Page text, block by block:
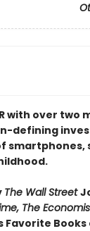
with over two
defining
smartphones,
The Wall Street
The
Favorite Books